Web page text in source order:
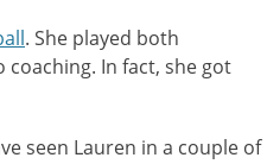
. She played both
In fact, she got
seen Lauren in a couple of